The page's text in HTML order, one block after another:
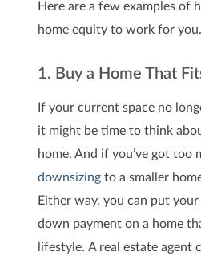
Here are a few examples of
home equity to work for you.
1. Buy a Home That
If your current space no
it might be time to think
home. And if you’ve got too
downsizingto a smaller
Either way, you can put
down payment on a home
lifestyle. A real estate agent